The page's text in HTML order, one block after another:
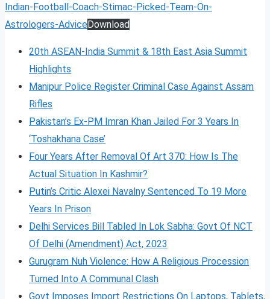
Indian-Football-Coach-Stimac-Picked-Team-On-
Astrologers-AdviceDownload
20th ASEAN-India Summit & 18th East Asia Summit
Highlights
Manipur Police Register Criminal Case Against Assam
Rifles
Pakistan’s Ex-PM Imran Khan Jailed For 3 Years In
‘Toshakhana Case’
Four Years After Removal Of Art 370: How Is The
Actual Situation In Kashmir?
Putin’s Critic Alexei Navalny Sentenced To 19 More
Years In Prison
Delhi Services Bill Tabled In Lok Sabha: Govt Of NCT
Of Delhi (Amendment) Act, 2023
Gurugram Nuh Violence: How A Religious Procession
Turned Into A Communal Clash
Govt Imposes Import Restrictions On Laptops, Tablets,